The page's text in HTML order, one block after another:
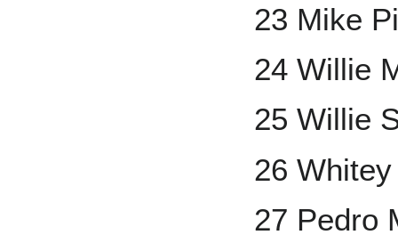
23 Mike
24 Willie
25 Willie
26
27 Pedro